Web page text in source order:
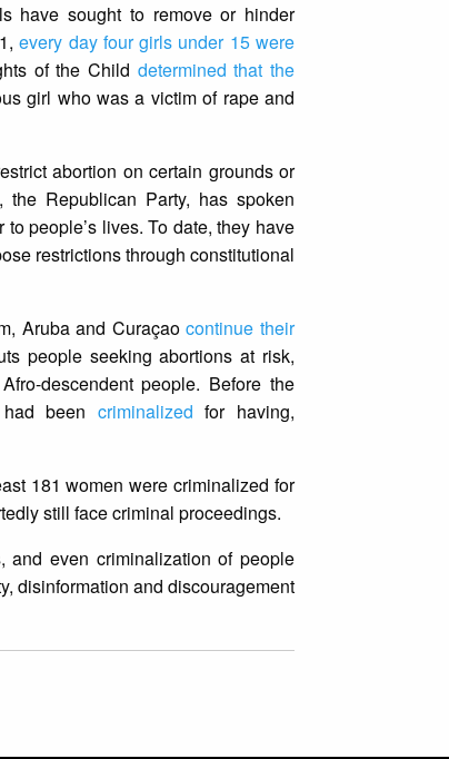
have sought to remove or hinder
every day four girls under 15 were
of the Child determined that the
girl who was a victim of rape and
abortion on certain grounds or
Republican Party, has spoken
people’s lives. To date, they have
restrictions through constitutional
Aruba and Curaçaocontinue their
people seeking abortions at risk,
descendent people. Before the
been criminalized for having,
181 women were criminalized for
still face criminal proceedings.
and even criminalization of people
disinformation and discouragement